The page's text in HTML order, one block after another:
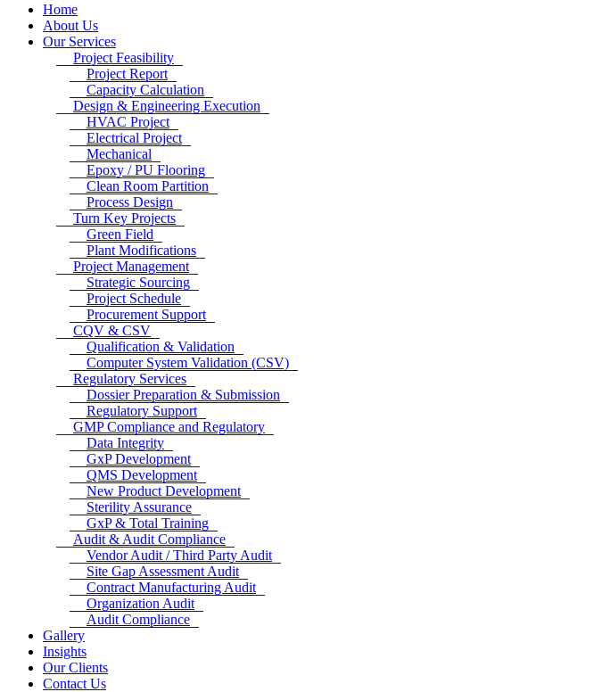
Home
About Us
Our Services
Project Feasibility
Project Report
Capacity Calculation
Design & Engineering Execution
HVAC Project
Electrical Project
Mechanical
Epoxy / PU Flooring
Clean Room Partition
Process Design
Turn Key Projects
Green Field
Plant Modifications
Project Management
Strategic Sourcing
Project Schedule
Procurement Support
CQV & CSV
Qualification & Validation
Computer System Validation (CSV)
Regulatory Services
Dossier Preparation & Submission
Regulatory Support
GMP Compliance and Regulatory
Data Integrity
GxP Development
QMS Development
New Product Development
Sterility Assurance
GxP & Total Training
Audit & Audit Compliance
Vendor Audit / Third Party Audit
Site Gap Assessment Audit
Contract Manufacturing Audit
Organization Audit
Audit Compliance
Gallery
Insights
Our Clients
Contact Us